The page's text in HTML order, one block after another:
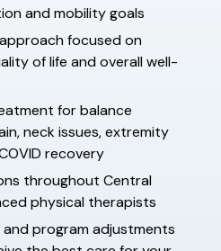
and mobility goals
focused on
of life and overall well-
for balance
neck issues, extremity
recovery
throughout Central
physical therapists
program adjustments